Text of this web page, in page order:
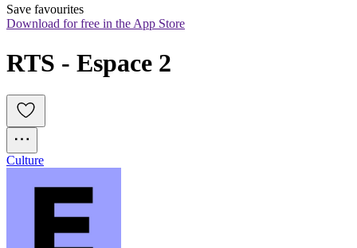
Save favourites
Download for free in the App Store
RTS - Espace 2
Culture